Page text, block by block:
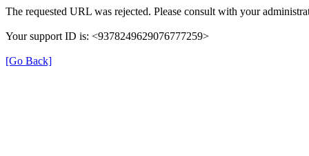
The requested URL was rejected. Please consult with your
Your support ID is: <9378249629076777259>
[Go Back]